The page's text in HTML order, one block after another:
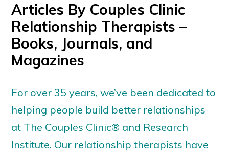
Articles By Couples Clinic
Relationship Therapists –
Books, Journals, and
Magazines
For over 35 years, we’ve been dedicated to
helping people build better relationships
at The Couples Clinic® and Research
Institute. Our relationship therapists have